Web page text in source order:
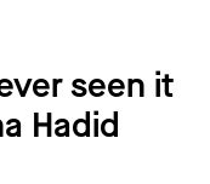
seen it
Hadid